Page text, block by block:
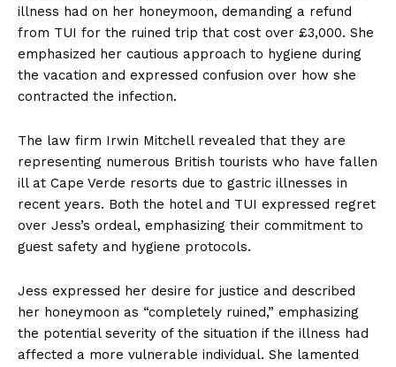
illness had on her honeymoon, demanding a refund
from TUI for the ruined trip that cost over £3,000. She
emphasized her cautious approach to hygiene during
the vacation and expressed confusion over how she
contracted the infection.
The law firm Irwin Mitchell revealed that they are
representing numerous British tourists who have fallen
ill at Cape Verde resorts due to gastric illnesses in
recent years. Both the hotel and TUI expressed regret
over Jess’s ordeal, emphasizing their commitment to
guest safety and hygiene protocols.
Jess expressed her desire for justice and described
her honeymoon as “completely ruined,” emphasizing
the potential severity of the situation if the illness had
affected a more vulnerable individual. She lamented